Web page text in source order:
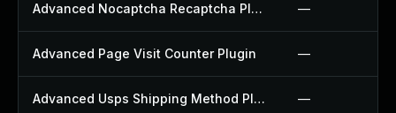
Advanced Nocaptcha Recaptcha Plugin —
Advanced Page Visit Counter Plugin —
Advanced Usps Shipping Method Plugin —